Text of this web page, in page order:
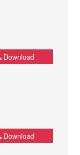
Download
Download